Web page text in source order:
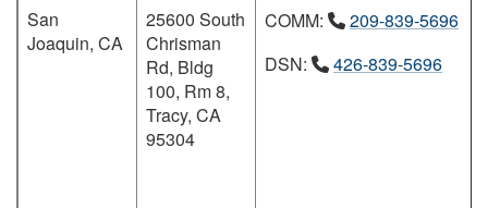
San
Joaquin, CA
25600 South
Chrisman
Rd, Bldg
100, Rm 8,
Tracy, CA
95304
COMM:
209-839-5696
DSN:
426-839-5696